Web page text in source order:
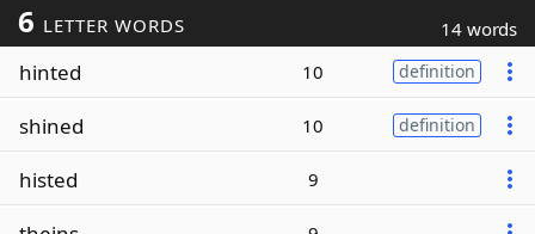
6 LETTER WORDS 14 words
hinted 10 definition
shined 10 definition
histed 9